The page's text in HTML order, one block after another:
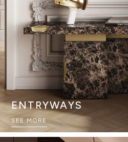
ENTRYWAYS
SEE MORE